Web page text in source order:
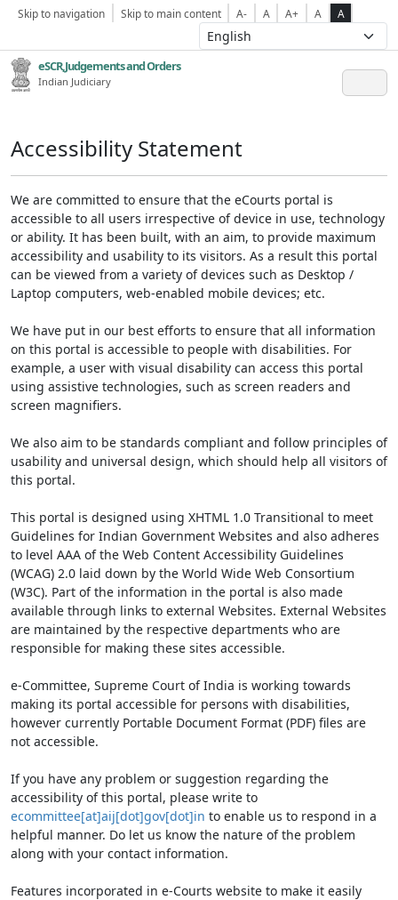
Skip to navigation Skip to main content A- A A+ A A
eSCR,Judgements and Orders
Indian Judiciary
Accessibility Statement
We are committed to ensure that the eCourts portal is
accessible to all users irrespective of device in use, technology
or ability. It has been built, with an aim, to provide maximum
accessibility and usability to its visitors. As a result this portal
can be viewed from a variety of devices such as Desktop /
Laptop computers, web-enabled mobile devices; etc.
We have put in our best efforts to ensure that all information
on this portal is accessible to people with disabilities. For
example, a user with visual disability can access this portal
using assistive technologies, such as screen readers and
screen magnifiers.
We also aim to be standards compliant and follow principles of
usability and universal design, which should help all visitors of
this portal.
This portal is designed using XHTML 1.0 Transitional to meet
Guidelines for Indian Government Websites and also adheres
to level AAA of the Web Content Accessibility Guidelines
(WCAG) 2.0 laid down by the World Wide Web Consortium
(W3C). Part of the information in the portal is also made
available through links to external Websites. External Websites
are maintained by the respective departments who are
responsible for making these sites accessible.
e-Committee, Supreme Court of India is working towards
making its portal accessible for persons with disabilities,
however currently Portable Document Format (PDF) files are
not accessible.
If you have any problem or suggestion regarding the
accessibility of this portal, please write to
ecommittee[at]aij[dot]gov[dot]in to enable us to respond in a
helpful manner. Do let us know the nature of the problem
along with your contact information.
Features incorporated in e-Courts website to make it easily